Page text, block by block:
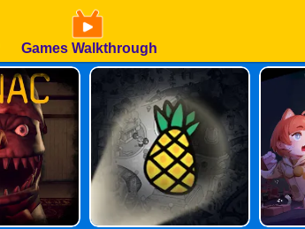
Games Walkthrough